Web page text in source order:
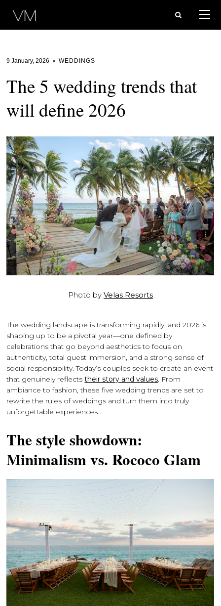
9 January, 2026 WEDDINGS
The 5 wedding trends that
will define 2026
Photo by Velas Resorts
The wedding landscape is transforming rapidly, and 2026 is
shaping up to be a pivotal year—one defined by
celebrations that go beyond aesthetics to focus on
authenticity, total guest immersion, and a strong sense of
social responsibility. Today’s couples seek to create an event
that genuinely reflectstheir story and values. From
ambiance to fashion, these five wedding trends are set to
rewrite the rules of weddings and turn them into truly
unforgettable experiences.
The style showdown:
Minimalism vs. Rococo Glam